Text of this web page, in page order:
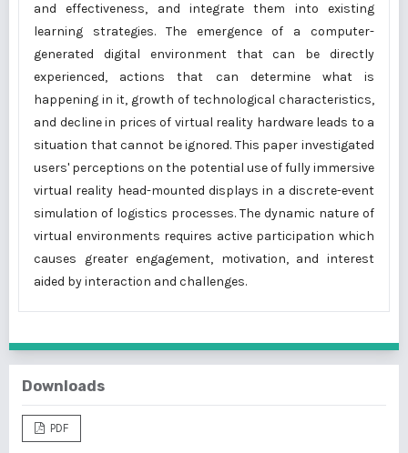
and effectiveness, and integrate them into existing
learning strategies. The emergence of a computer-
generated digital environment that can be directly
experienced, actions that can determine what is
happening in it, growth of technological characteristics,
and decline in prices of virtual reality hardware leads to a
situation that cannot be ignored. This paper investigated
users' perceptions on the potential use of fully immersive
virtual reality head-mounted displays in a discrete-event
simulation of logistics processes. The dynamic nature of
virtual environments requires active participation which
causes greater engagement, motivation, and interest
aided by interaction and challenges.
Downloads
PDF